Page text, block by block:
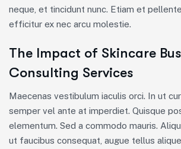
neque, et tincidunt nunc. Etiam et
efficitur ex nec arcu molestie.
The Impact of Skincare
Consulting Services
Maecenas vestibulum iaculis orci. In ut
semper vel ante at imperdiet. Quisque
elementum. Sed a commodo mauris.
ut faucibus consequat, augue tellus